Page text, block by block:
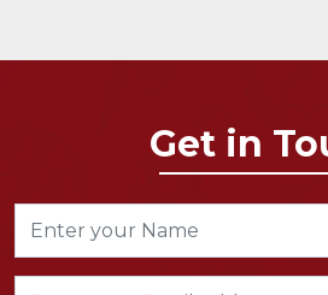
Get in